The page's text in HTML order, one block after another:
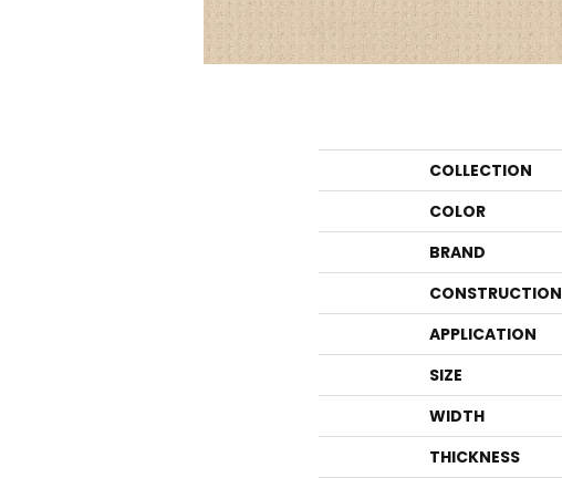
COLLECTION
COLOR
BRAND
CONSTRUCTION
APPLICATION
SIZE
WIDTH
THICKNESS